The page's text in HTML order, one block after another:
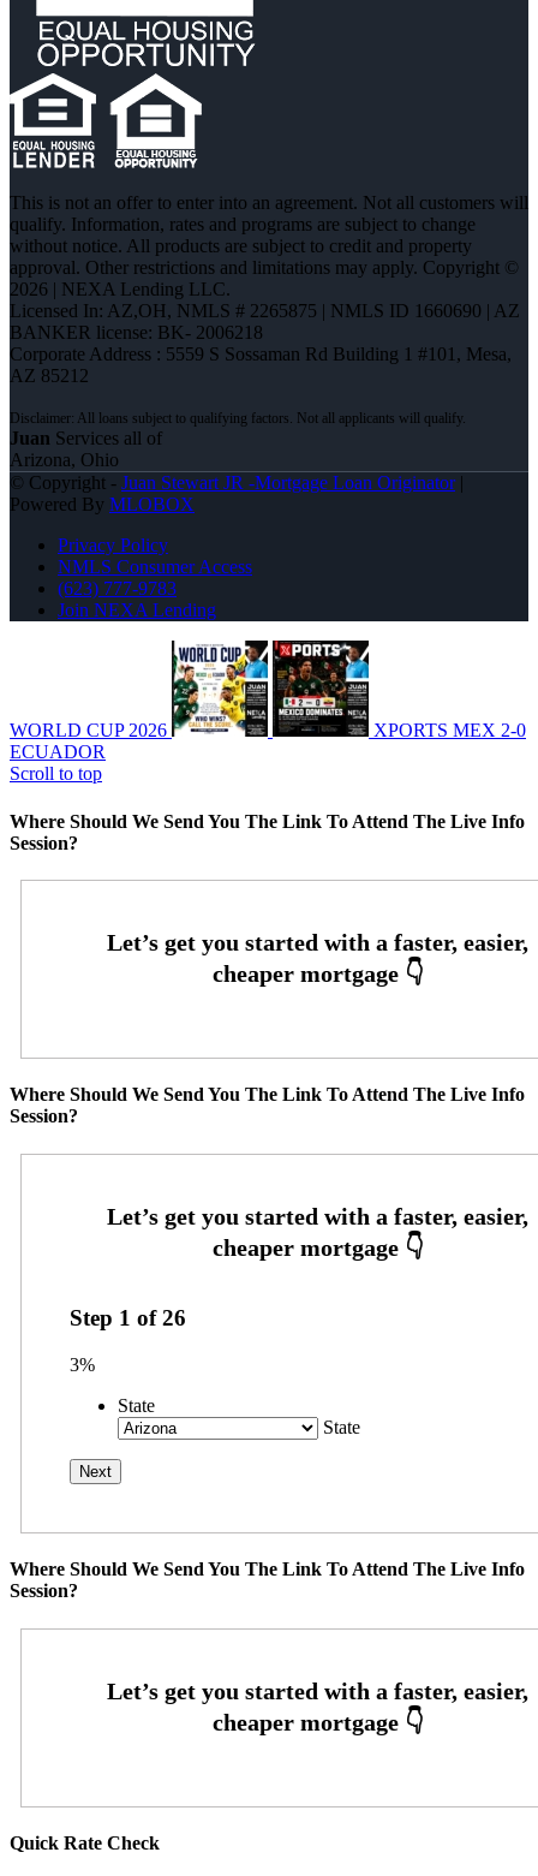
This is not an offer to enter into an agreement. Not all customers will
qualify. Information, rates and programs are subject to change
without notice. All products are subject to credit and property
approval. Other restrictions and limitations may apply. Copyright ©
2026 | NEXA Lending LLC.
Licensed In: AZ,OH, NMLS # 2265875 | NMLS ID 1660690 | AZ
BANKER license: BK- 2006218
Corporate Address : 5559 S Sossaman Rd Building 1 #101, Mesa,
AZ 85212
Juan Services all of
Arizona, Ohio
© Copyright - Juan Stewart JR -Mortgage Loan Originator|
Powered By MLOBOX
Privacy Policy
NMLS Consumer Access
(623) 777-9783
Join NEXA Lending
WORLD CUP 2026
XPORTS MEX 2-0
ECUADOR
Scroll to top
Where Should We Send You The Link To Attend The Live Info
Session?
Where Should We Send You The Link To Attend The Live Info
Session?
Step 1 of26
3%
State
State
Where Should We Send You The Link To Attend The Live Info
Session?
Quick Rate Check